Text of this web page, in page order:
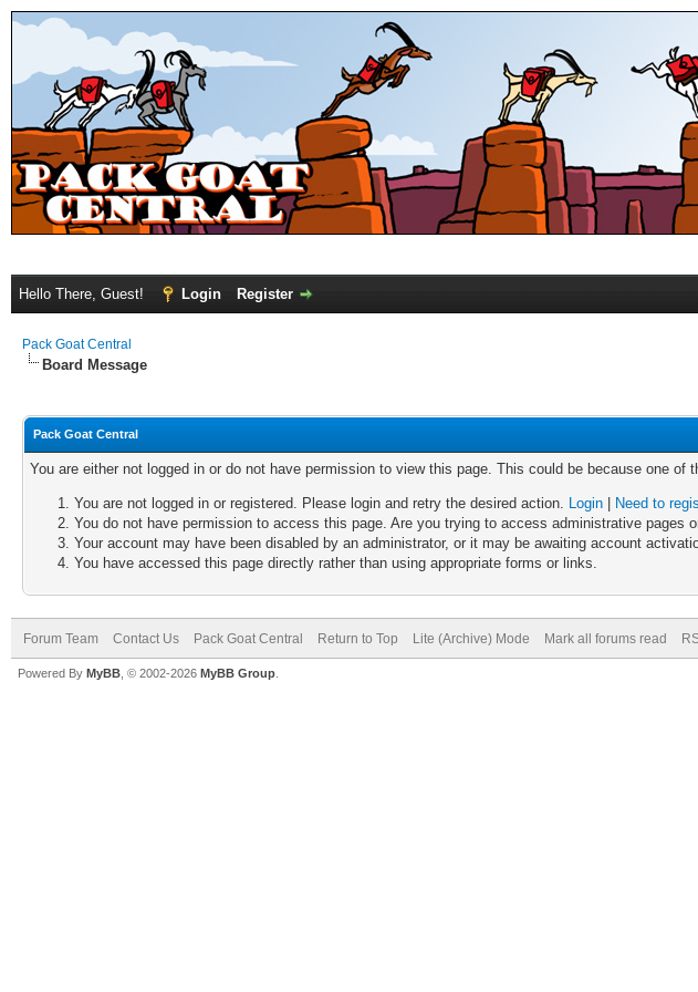
Hello There, Guest! Login Register
Pack Goat Central
Board Message
Pack Goat Central
You are either not logged in or do not have permission to view this page. This could be because one of
You are not logged in or registered. Please login and retry the desired action. Login
Need to
You do not have permission to access this page. Are you trying to access administrative
Your account may have been disabled by an administrator, or it may be awaiting account
You have accessed this page directly rather than using appropriate forms or links.
Forum Team Contact Us Pack Goat Central Return to Top Lite (Archive) Mode Mark all forums read
Powered By MyBB , © 2002-2026 MyBB Group